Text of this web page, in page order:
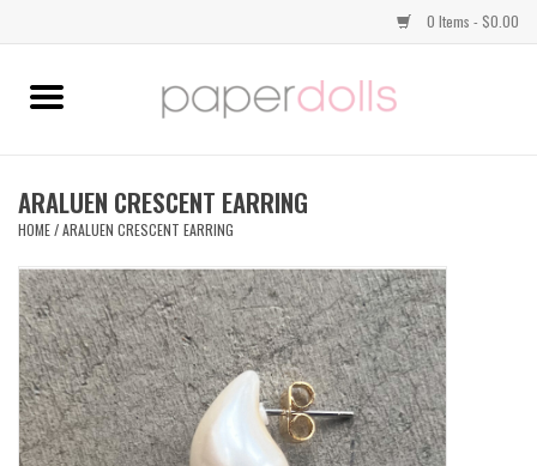
0 Items - $0.00
Home
BOTTOMS
JEWELRY
SHOES
ARALUEN CRESCENT EARRING
HOME/ARALUEN CRESCENT EARRING